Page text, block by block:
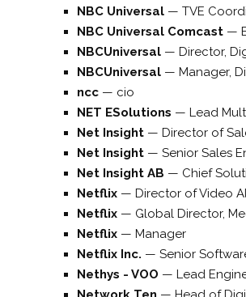
NBC Universal — TVE
NBC Universal Comcast —
NBCUniversal — Director,
NBCUniversal — Manager,
ncc — cio
NET ESolutions — Lead
Net Insight — Director of
Net Insight — Senior Sales
Net Insight AB — Chief
Netflix — Director of Video
Netflix — Global Director,
Netflix — Manager
Netflix Inc. — Senior
Nethys - VOO — Lead